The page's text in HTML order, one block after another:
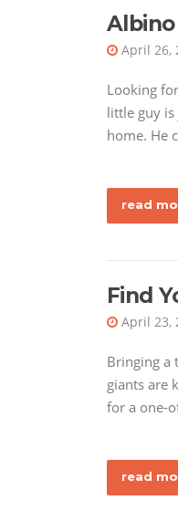
April 26,
Looking
little guy
home. He
read
Find
April 23,
Bringing a
giants are
for a one-
read